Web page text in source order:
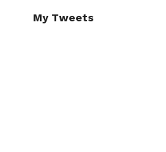
My Tweets